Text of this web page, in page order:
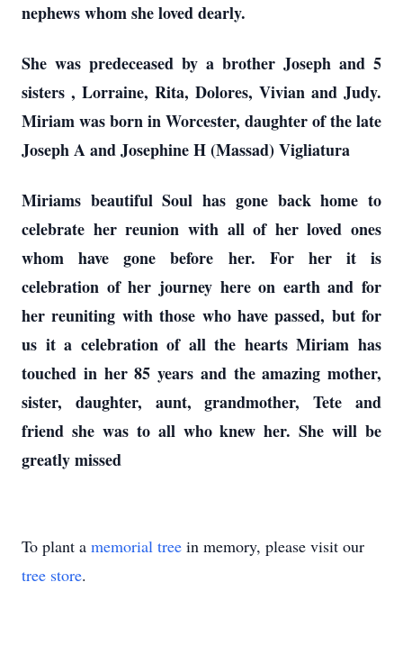
nephews whom she loved dearly.
She was predeceased by a brother Joseph and 5
sisters , Lorraine, Rita, Dolores, Vivian and Judy.
Miriam was born in Worcester, daughter of the late
Joseph A and Josephine H (Massad) Vigliatura
Miriams beautiful Soul has gone back home to
celebrate her reunion with all of her loved ones
whom have gone before her. For her it is
celebration of her journey here on earth and for
her reuniting with those who have passed, but for
us it a celebration of all the hearts Miriam has
touched in her 85 years and the amazing mother,
sister, daughter, aunt, grandmother, Tete and
friend she was to all who knew her. She will be
greatly missed
To plant a memorial tree in memory, please visit our
tree store.